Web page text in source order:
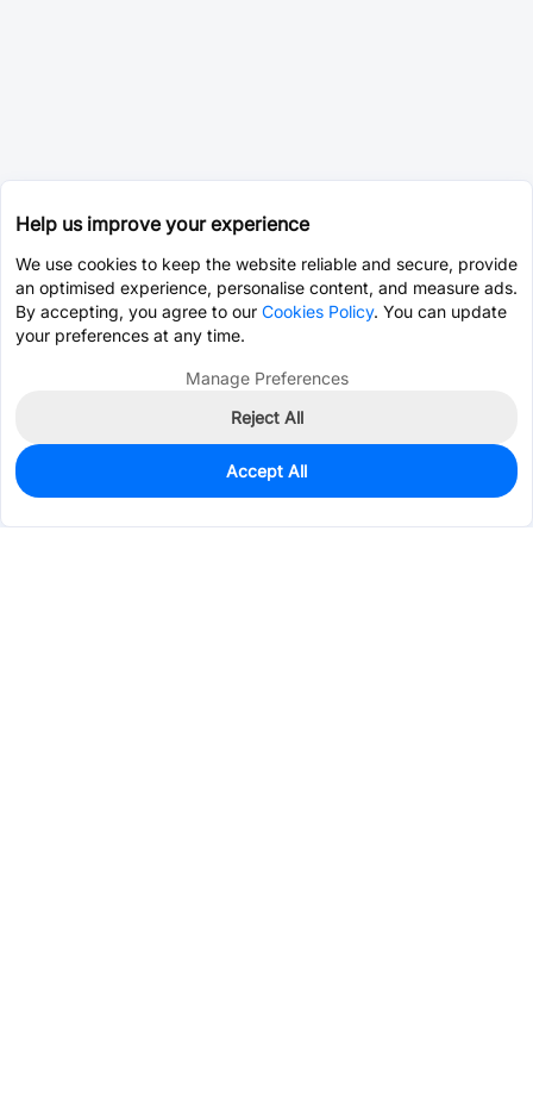
0
$0.0177
Help us improve your experience
We use cookies to keep the website reliable and secure, provide
an optimised experience, personalise content, and measure ads.
By accepting, you agree to our Cookies Policy. You can update
your preferences at any time.
Manage Preferences
Reject All
Accept All